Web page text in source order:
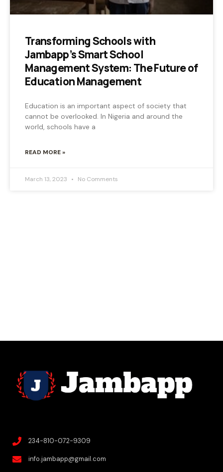
Transforming Schools with
Jambapp’s Smart School
Management System: The Future of
Education Management
Education is an important aspect of society that
cannot be overlooked. In Nigeria and around the
world, schools have a
READ MORE »
March 13, 2023 No Comments
234-810-072-9309
info.jambapp@gmail.com